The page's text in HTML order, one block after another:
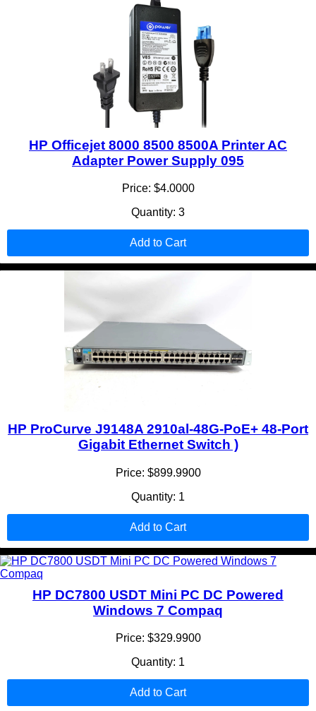
HP Officejet 8000 8500 8500A Printer AC
Adapter Power Supply 095
Price: $4.0000
Quantity: 3
Add to Cart
HP ProCurve J9148A 2910al-48G-PoE+ 48-Port
Gigabit Ethernet Switch )
Price: $899.9900
Quantity: 1
Add to Cart
HP DC7800 USDT Mini PC DC Powered
Windows 7 Compaq
Price: $329.9900
Quantity: 1
Add to Cart